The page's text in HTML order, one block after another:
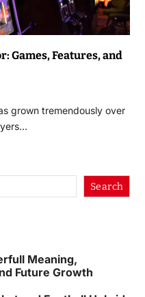
Games, Features, and
grown tremendously over
Search
Meaning,
Future Growth